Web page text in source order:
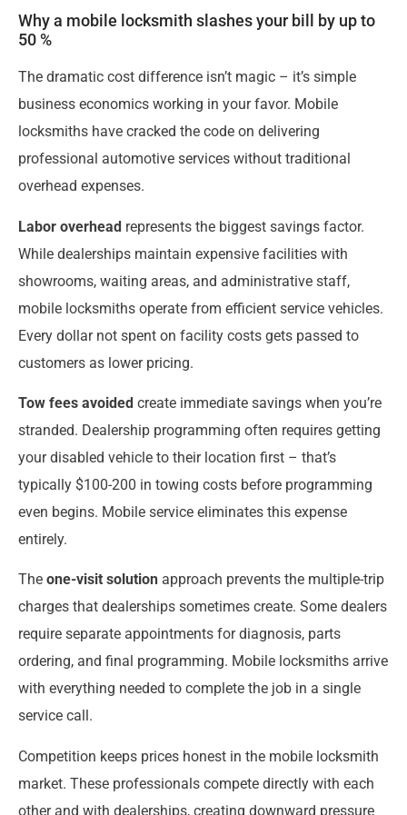
Why a mobile locksmith slashes your bill by up to
50 %
The dramatic cost difference isn’t magic – it’s simple
business economics working in your favor. Mobile
locksmiths have cracked the code on delivering
professional automotive services without traditional
overhead expenses.
Labor overhead represents the biggest savings factor.
While dealerships maintain expensive facilities with
showrooms, waiting areas, and administrative staff,
mobile locksmiths operate from efficient service vehicles.
Every dollar not spent on facility costs gets passed to
customers as lower pricing.
Tow fees avoided create immediate savings when you’re
stranded. Dealership programming often requires getting
your disabled vehicle to their location first – that’s
typically $100-200 in towing costs before programming
even begins. Mobile service eliminates this expense
entirely.
The one-visit solution approach prevents the multiple-trip
charges that dealerships sometimes create. Some dealers
require separate appointments for diagnosis, parts
ordering, and final programming. Mobile locksmiths arrive
with everything needed to complete the job in a single
service call.
Competition keeps prices honest in the mobile locksmith
market. These professionals compete directly with each
other and with dealerships, creating downward pressure